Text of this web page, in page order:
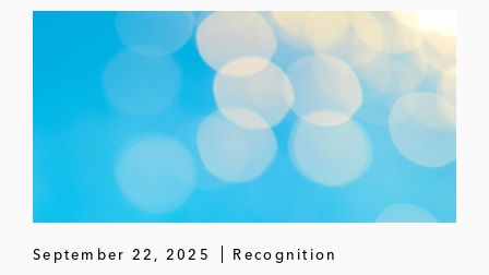
September 22, 2025 Recognition